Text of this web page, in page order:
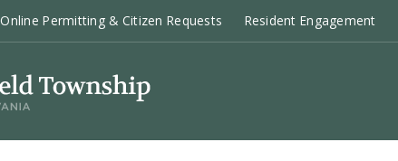
Online Permitting & Citizen Requests Resident Engagement